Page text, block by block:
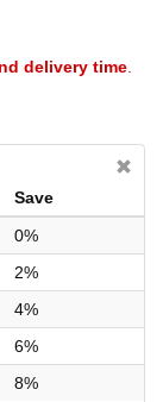
delivery time
Save
0%
2%
4%
6%
8%